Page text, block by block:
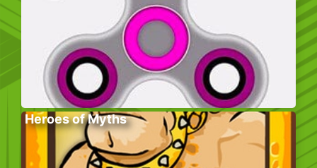
Heroes of Myths